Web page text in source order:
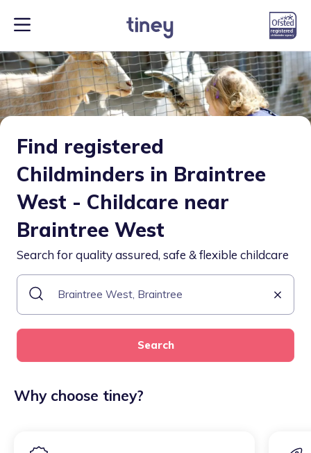
Find registered
Childminders in Braintree
West - Childcare near
Braintree West
Search for quality assured, safe & flexible childcare
Search
Why choose tiney?